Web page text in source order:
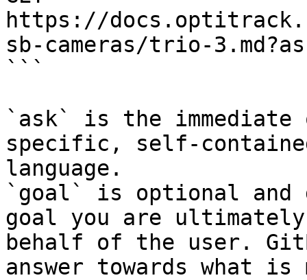
https://
sb-cameras/trio-
```
`ask` is the
specific, self-
language.
`goal` is optional and
goal you are
behalf of the user.
answer towards what